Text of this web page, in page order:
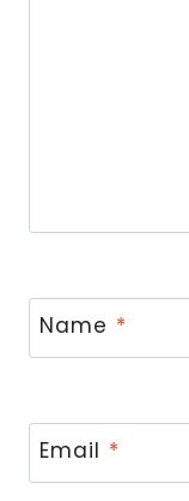
Name *
Email *